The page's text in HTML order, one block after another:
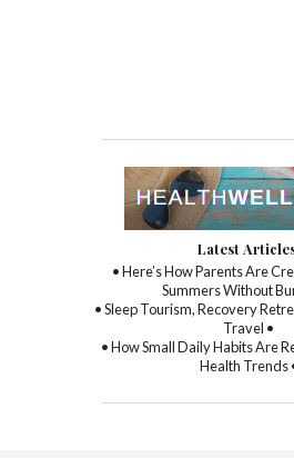
Latest
• Here’s How Parents Are
Summers Without
• Sleep Tourism, Recovery
Travel •
• How Small Daily Habits Are
Health Trends